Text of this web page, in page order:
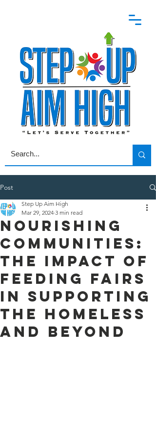
Post
Nourishing
Communities:
The Impact of
Feeding Fairs
in Supporting
the Homeless
and Beyond
Step Up Aim High
Mar 29, 2024 3 min read